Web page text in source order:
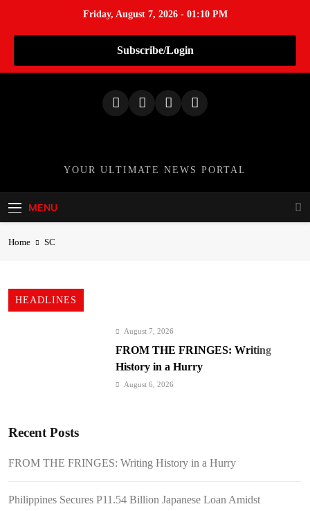
Friday, August 7, 2026 - 01:10 PM
Subscribe/Login
o
TheNationWeek
YOUR ULTIMATE NEWS PORTAL
MENU
Home SC
HEADLINES
August 7, 2026
FROM THE FRINGES: Writing
History in a Hurry
August 6, 2026
Iran’s Execution Spree: UN Alarmed,
Recent Posts
FROM THE FRINGES: Writing History in a Hurry
Philippines Secures P11.54 Billion Japanese Loan Amidst